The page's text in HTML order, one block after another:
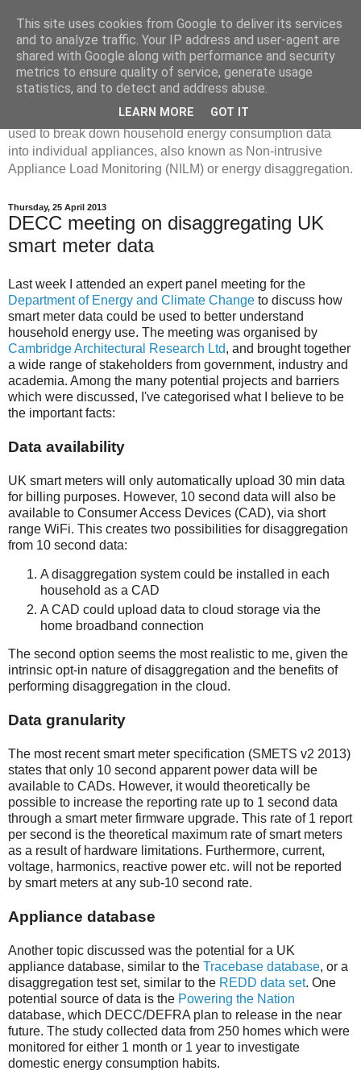
Disaggregated Homes
My name is Oliver Parson, and I'm currently employed as a
Product Data Science Lead at Octopus. I'm interested in
investigating the ways in which machine learning can be
used to break down household energy consumption data
into individual appliances, also known as Non-intrusive
Appliance Load Monitoring (NILM) or energy disaggregation.
Thursday, 25 April 2013
DECC meeting on disaggregating UK
smart meter data
Last week I attended an expert panel meeting for the
Department of Energy and Climate Change to discuss how
smart meter data could be used to better understand
household energy use. The meeting was organised by
Cambridge Architectural Research Ltd, and brought together
a wide range of stakeholders from government, industry and
academia. Among the many potential projects and barriers
which were discussed, I've categorised what I believe to be
the important facts:
Data availability
UK smart meters will only automatically upload 30 min data
for billing purposes. However, 10 second data will also be
available to Consumer Access Devices (CAD), via short
range WiFi. This creates two possibilities for disaggregation
from 10 second data:
A disaggregation system could be installed in each
household as a CAD
A CAD could upload data to cloud storage via the
home broadband connection
The second option seems the most realistic to me, given the
intrinsic opt-in nature of disaggregation and the benefits of
performing disaggregation in the cloud.
Data granularity
The most recent smart meter specification (SMETS v2 2013)
states that only 10 second apparent power data will be
available to CADs. However, it would theoretically be
possible to increase the reporting rate up to 1 second data
through a smart meter firmware upgrade. This rate of 1 report
per second is the theoretical maximum rate of smart meters
as a result of hardware limitations. Furthermore, current,
voltage, harmonics, reactive power etc. will not be reported
by smart meters at any sub-10 second rate.
Appliance database
Another topic discussed was the potential for a UK
appliance database, similar to the Tracebase database, or a
disaggregation test set, similar to the REDD data set. One
potential source of data is the Powering the Nation
database, which DECC/DEFRA plan to release in the near
future. The study collected data from 250 homes which were
monitored for either 1 month or 1 year to investigate
domestic energy consumption habits.
This site uses cookies from Google to deliver its services
and to analyze traffic. Your IP address and user-agent are
shared with Google along with performance and security
metrics to ensure quality of service, generate usage
statistics, and to detect and address abuse.
LEARN MORE GOT IT